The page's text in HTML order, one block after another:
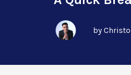
by